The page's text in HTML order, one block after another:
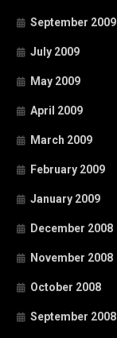
September 2009
July 2009
May 2009
April 2009
March 2009
February 2009
January 2009
December 2008
November 2008
October 2008
September 2008